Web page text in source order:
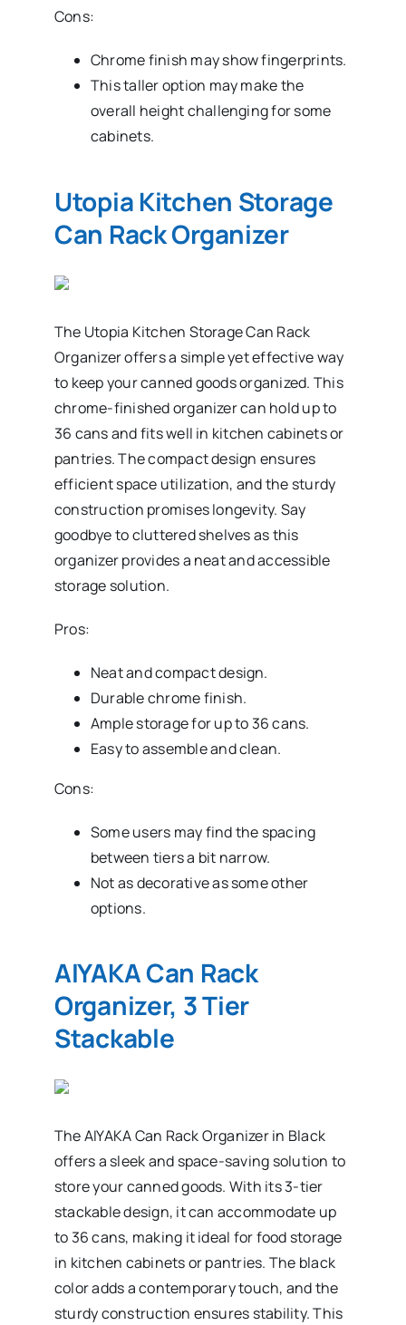
Cons:
Chrome finish may show fingerprints.
This taller option may make the
overall height challenging for some
cabinets.
Utopia Kitchen Storage
Can Rack Organizer
The Utopia Kitchen Storage Can Rack
Organizer offers a simple yet effective way
to keep your canned goods organized. This
chrome-finished organizer can hold up to
36 cans and fits well in kitchen cabinets or
pantries. The compact design ensures
efficient space utilization, and the sturdy
construction promises longevity. Say
goodbye to cluttered shelves as this
organizer provides a neat and accessible
storage solution.
Pros:
Neat and compact design.
Durable chrome finish.
Ample storage for up to 36 cans.
Easy to assemble and clean.
Cons:
Some users may find the spacing
between tiers a bit narrow.
Not as decorative as some other
options.
AIYAKA Can Rack
Organizer, 3 Tier
Stackable
The AIYAKA Can Rack Organizer in Black
offers a sleek and space-saving solution to
store your canned goods. With its 3-tier
stackable design, it can accommodate up
to 36 cans, making it ideal for food storage
in kitchen cabinets or pantries. The black
color adds a contemporary touch, and the
sturdy construction ensures stability. This